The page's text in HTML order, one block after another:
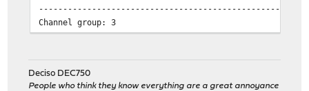
Channel group: 3
cisco#sh lacp 3 neighbor
Deciso DEC750
People who think they know everything are a great annoyance